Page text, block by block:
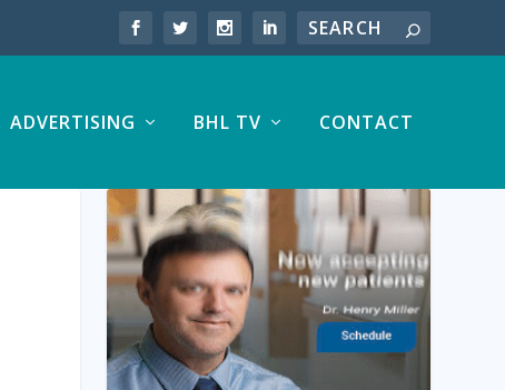
ADVERTISING BHL TV CONTACT